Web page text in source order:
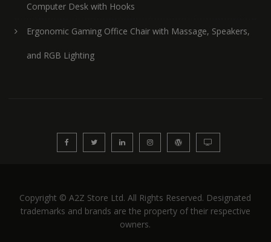
Computer Desk with Hooks
Ergonomic Gaming Office Chair with Massage, Speakers,
and RGB Lighting
Copyright © A2Z Store Ltd. All Rights Reserved. Designated
trademarks and brands are the property of their respective
owners.